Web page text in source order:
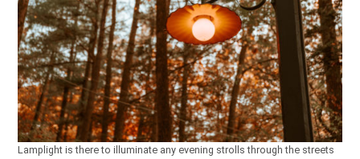
Lamplight is there to illuminate any evening strolls through the streets